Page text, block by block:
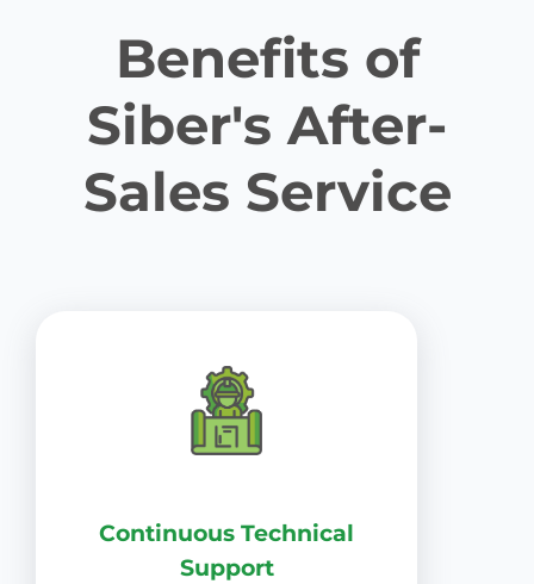
Benefits of
Siber's After-
Sales Service
Continuous Technical
Support